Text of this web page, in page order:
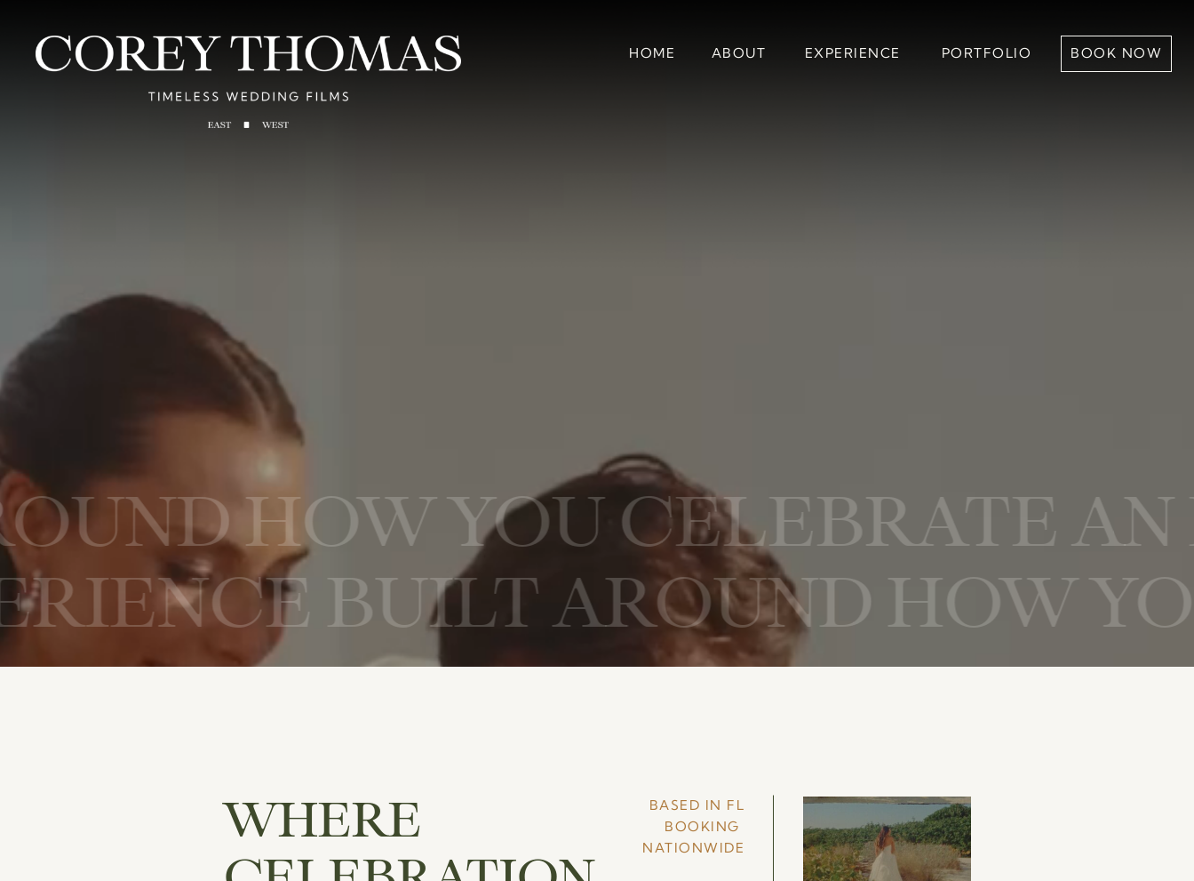
BOOK NOW
PORTFOLIO
EXPERIENCE
ABOUT
HOME
AROUND HOW YOU
AN EXPERIENCE
BUILT AROUND HOW YOU
BUILT AROUND HOW YOU
BOOK NOW
BASED IN FL
BOOKING
NATIONWIDE
WHERE